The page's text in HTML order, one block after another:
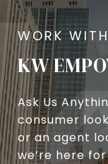
KW
Ask Us
consumer
or an agent
we’re here for